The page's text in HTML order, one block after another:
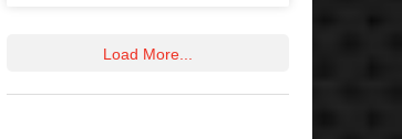
Load More...